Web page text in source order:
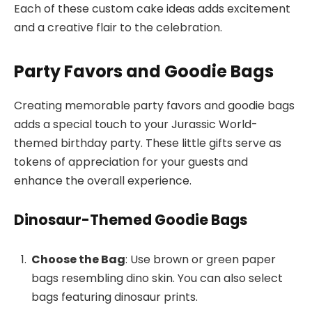
Each of these custom cake ideas adds excitement
and a creative flair to the celebration.
Party Favors and Goodie Bags
Creating memorable party favors and goodie bags
adds a special touch to your Jurassic World-
themed birthday party. These little gifts serve as
tokens of appreciation for your guests and
enhance the overall experience.
Dinosaur-Themed Goodie Bags
Choose the Bag: Use brown or green paper
bags resembling dino skin. You can also select
bags featuring dinosaur prints.